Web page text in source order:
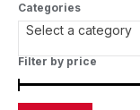
Categories
Select a category
Filter by price